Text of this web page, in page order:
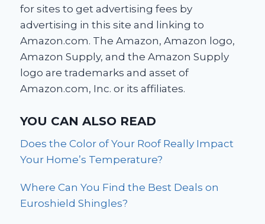
for sites to get advertising fees by
advertising in this site and linking to
Amazon.com. The Amazon, Amazon logo,
Amazon Supply, and the Amazon Supply
logo are trademarks and asset of
Amazon.com, Inc. or its affiliates.
YOU CAN ALSO READ
Does the Color of Your Roof Really Impact
Your Home’s Temperature?
Where Can You Find the Best Deals on
Euroshield Shingles?